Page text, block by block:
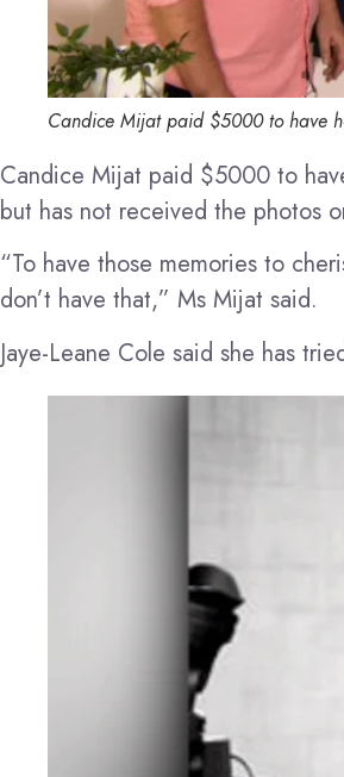
Candice Mijat paid $5000 to have
Candice Mijat paid $5000 to
but has not received the photos
“To have those memories to
don’t have that,” Ms Mijat said.
Jaye-Leane Cole said she has